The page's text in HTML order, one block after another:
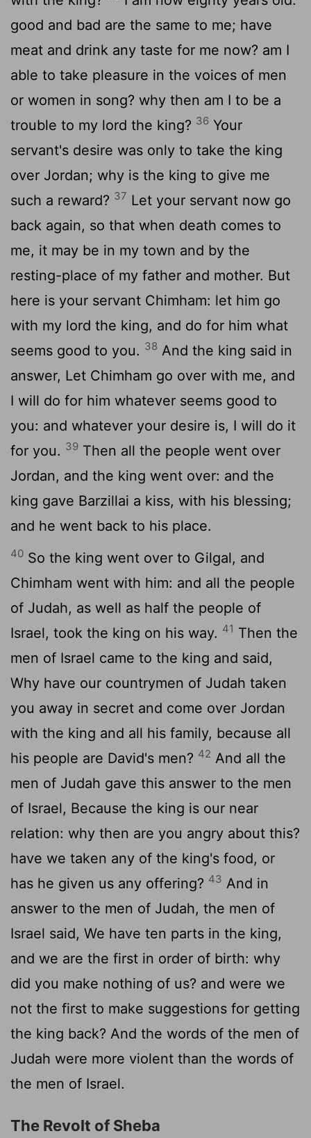
good and bad are the same to me; have
meat and drink any taste for me now? am I
able to take pleasure in the voices of men
or women in song? why then am I to be a
trouble to my lord the king? 36 Your
servant's desire was only to take the king
over Jordan; why is the king to give me
such a reward? 37 Let your servant now go
back again, so that when death comes to
me, it may be in my town and by the
resting-place of my father and mother. But
here is your servant Chimham: let him go
with my lord the king, and do for him what
seems good to you. 38 And the king said in
answer, Let Chimham go over with me, and
I will do for him whatever seems good to
you: and whatever your desire is, I will do it
for you. 39 Then all the people went over
Jordan, and the king went over: and the
king gave Barzillai a kiss, with his blessing;
and he went back to his place.
40 So the king went over to Gilgal, and
Chimham went with him: and all the people
of Judah, as well as half the people of
Israel, took the king on his way. 41 Then the
men of Israel came to the king and said,
Why have our countrymen of Judah taken
you away in secret and come over Jordan
with the king and all his family, because all
his people are David's men? 42 And all the
men of Judah gave this answer to the men
of Israel, Because the king is our near
relation: why then are you angry about this?
have we taken any of the king's food, or
has he given us any offering? 43 And in
answer to the men of Judah, the men of
Israel said, We have ten parts in the king,
and we are the first in order of birth: why
did you make nothing of us? and were we
not the first to make suggestions for getting
the king back? And the words of the men of
Judah were more violent than the words of
the men of Israel.
The Revolt of Sheba